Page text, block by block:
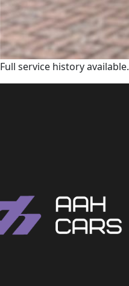
Full service history available.